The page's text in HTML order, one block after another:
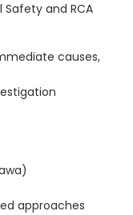
and RCA
causes,
approaches